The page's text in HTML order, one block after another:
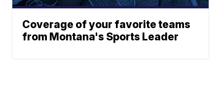
Coverage of your favorite teams
from Montana's Sports Leader